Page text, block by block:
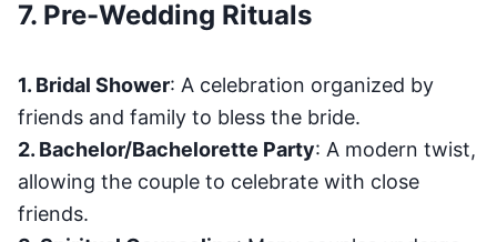
7. Pre-Wedding Rituals
1. Bridal Shower: A celebration organized by
friends and family to bless the bride.
2. Bachelor/Bachelorette Party: A modern twist,
allowing the couple to celebrate with close
friends.